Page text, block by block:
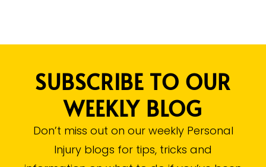
SUBSCRIBE TO OUR
WEEKLY BLOG
Don’t miss out on our weekly Personal
Injury blogs for tips, tricks and